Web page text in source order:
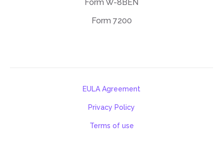
Form W-8BEN
Form 7200
EULA Agreement
Privacy Policy
Terms of use